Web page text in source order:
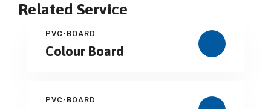
Related Service
PVC-BOARD
Colour Board
PVC-BOARD